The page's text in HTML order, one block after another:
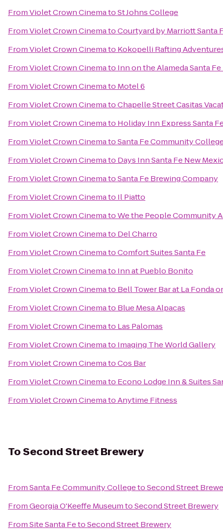
FromViolet Crown CinematoSt Johns College
FromViolet Crown CinematoCourtyard by Marriott Santa
FromViolet Crown Cinemato Kokopelli Rafting
FromViolet Crown Cinemato Inn on the Alameda Santa Fe
FromViolet Crown Cinemato Motel 6
FromViolet Crown CinematoChapelle Street Casitas
FromViolet Crown Cinemato Holiday Inn Express Santa
FromViolet Crown CinematoSanta Fe Community
FromViolet Crown Cinemato Days Inn Santa Fe New
FromViolet Crown CinematoSanta Fe Brewing Company
FromViolet Crown Cinemato Il Piatto
FromViolet Crown CinematoWe the People Community
FromViolet Crown Cinemato Del Charro
FromViolet Crown CinematoComfort Suites Santa Fe
FromViolet Crown Cinemato Inn at Pueblo Bonito
FromViolet Crown Cinemato Bell Tower Bar at La Fonda
FromViolet Crown Cinemato Blue Mesa Alpacas
FromViolet Crown Cinemato Las Palomas
FromViolet Crown Cinemato Imaging The World Gallery
FromViolet Crown CinematoCos Bar
FromViolet Crown Cinemato Econo Lodge Inn & Suites
FromViolet Crown CinematoAnytime Fitness
ToSecond Street Brewery
FromSanta Fe Community CollegetoSecond Street
FromGeorgia O'Keeffe MuseumtoSecond Street Brewery
FromSite Santa FetoSecond Street Brewery